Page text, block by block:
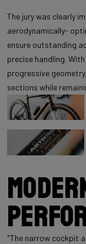
The jury was clearly
aerodynamically-
ensure outstanding
precise handling.
progressive
sections while
"The narrow cockpit